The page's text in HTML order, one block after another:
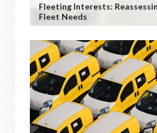
Fleeting Interests:
Fleet Needs